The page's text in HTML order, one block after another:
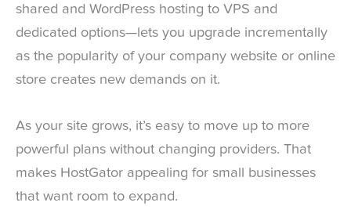
shared and WordPress hosting to VPS and
dedicated options—lets you upgrade incrementally
as the popularity of your company website or online
store creates new demands on it.
As your site grows, it’s easy to move up to more
powerful plans without changing providers. That
makes HostGator appealing for small businesses
that want room to expand.